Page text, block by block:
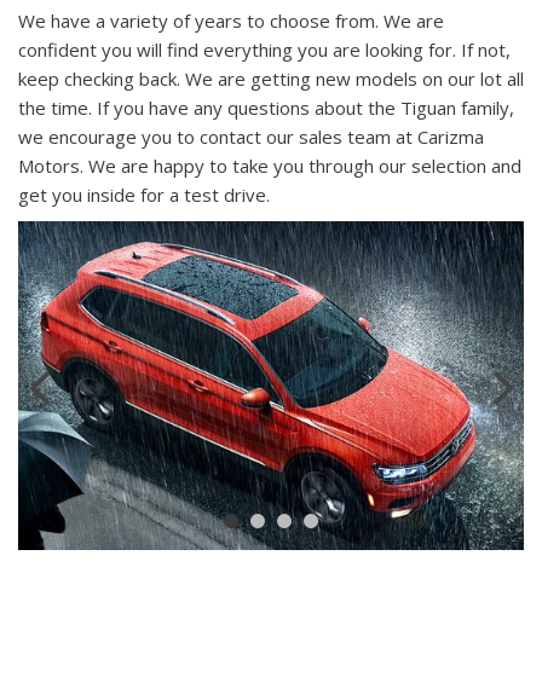
We have a variety of years to choose from. We are
confident you will find everything you are looking for. If not,
keep checking back. We are getting new models on our lot all
the time. If you have any questions about the Tiguan family,
we encourage you to contact our sales team at Carizma
Motors. We are happy to take you through our selection and
get you inside for a test drive.